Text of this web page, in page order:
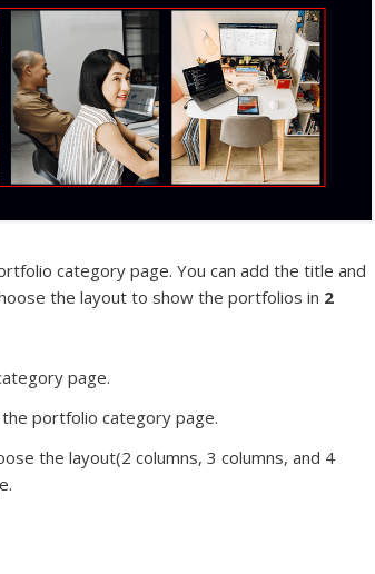
category page. You can add the title and
the layout to show the portfolios in 2
page.
portfolio category page.
the layout(2 columns, 3 columns, and 4